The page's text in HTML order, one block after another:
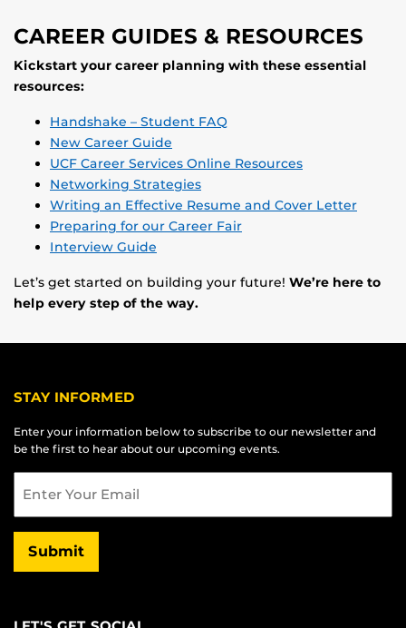
CAREER GUIDES & RESOURCES
Kickstart your career planning with these essential
resources:
Handshake – Student FAQ
New Career Guide
UCF Career Services Online Resources
Networking Strategies
Writing an Effective Resume and Cover Letter
Preparing for our Career Fair
Interview Guide
Let’s get started on building your future! We’re here to
help every step of the way.
STAY INFORMED
Enter your information below to subscribe to our newsletter and
be the first to hear about our upcoming events.
Submit